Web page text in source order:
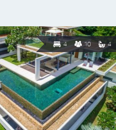
4 10 4